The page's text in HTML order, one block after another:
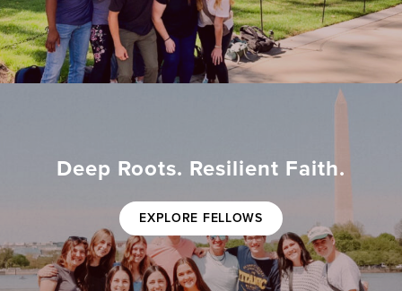
Deep Roots. Resilient Faith.
EXPLORE FELLOWS